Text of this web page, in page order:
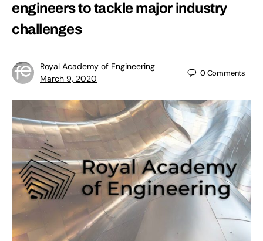
engineers to tackle major industry
challenges
Royal Academy of Engineering
March 9, 2020
0Comments